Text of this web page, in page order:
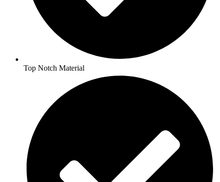
Top Notch Material